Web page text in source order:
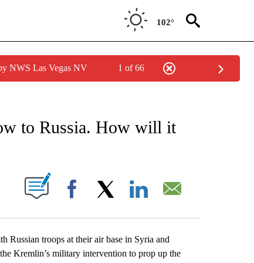
102°
NWS Las Vegas NV 1 of 66
NOTIFICATIONS ABOUT NEW PAGES ON "AP NATIONAL NEWS".
to Russia. How will it
NEW PAGES ON "".
Facebook
Russian troops at their air base in Syria and
Kremlin’s military intervention to prop up the